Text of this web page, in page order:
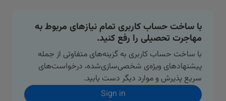
با ساخت حساب کاربری تمام نیازهای مربوط به
مهاجرت تحصیلی را رفع کنید.
با ساخت حساب کاربری به گزینه‌های متفاوتی از جمله
پیشنهادهای ویژه‌ی شخصی‌سازی‌شده، درخواست‌های
سریع پذیرش و موارد دیگر دست یابید.
Sign in